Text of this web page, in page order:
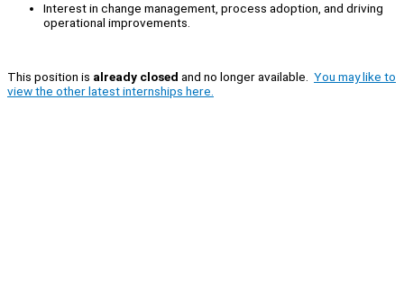
Interest in change management, process adoption, and driving
operational improvements.
This position is already closed and no longer available. You may like to
view the other latest internships here.